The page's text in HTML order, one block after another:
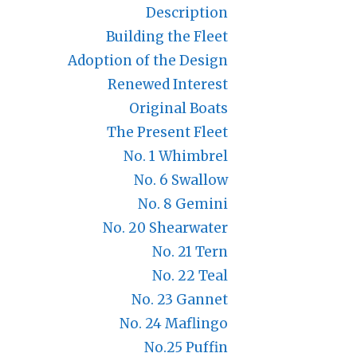
Description
Building the Fleet
Adoption of the Design
Renewed Interest
Original Boats
The Present Fleet
No. 1 Whimbrel
No. 6 Swallow
No. 8 Gemini
No. 20 Shearwater
No. 21 Tern
No. 22 Teal
No. 23 Gannet
No. 24 Maflingo
No.25 Puffin